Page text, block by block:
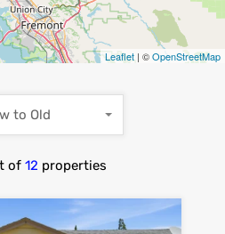
Leaflet | ©OpenStreetMap
of 12 properties
to Old